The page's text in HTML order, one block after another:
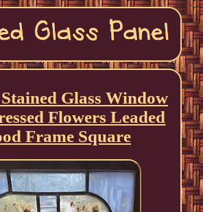
Glass Window
Flowers Leaded
Frame Square